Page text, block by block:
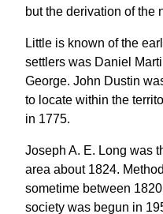
but the derivation of the
Little is known of the
settlers was Daniel
George. John Dustin
to locate within the
in 1775.
Joseph A. E. Long was
area about 1824.
sometime between
society was begun in